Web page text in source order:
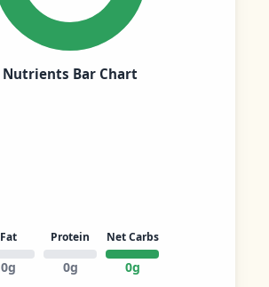
Nutrients Bar Chart
Fat
0g
Protein
0g
Net Carbs
0g